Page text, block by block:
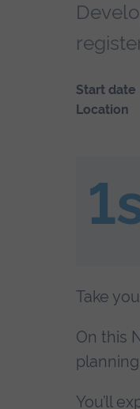
Start date
Location
Take
On this
You’ll